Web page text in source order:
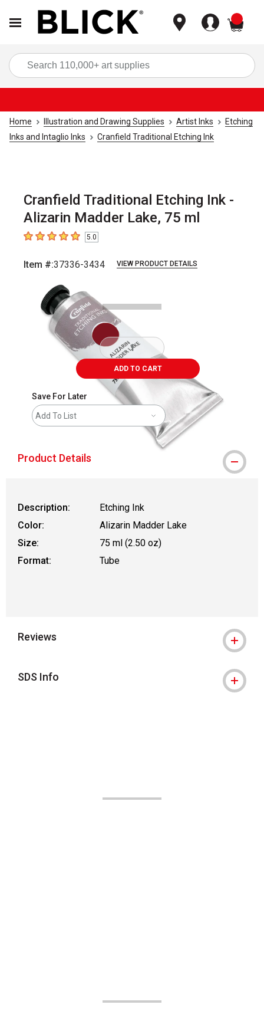
Home Illustration and Drawing Supplies Artist Inks
Etching
Inks and Intaglio Inks
Cranfield Traditional Etching Ink
Cranfield Traditional Etching Ink -
Alizarin Madder Lake, 75 ml
5out of 5 stars5.0
Item #:37336-3434 VIEW PRODUCT DETAILS
ADD TO CART
Save For Later
Add To List
Product Details
Description:
Etching Ink
Color:
Alizarin Madder Lake
Size:
75 ml (2.50 oz)
Format:
Tube
Reviews
SDS Info